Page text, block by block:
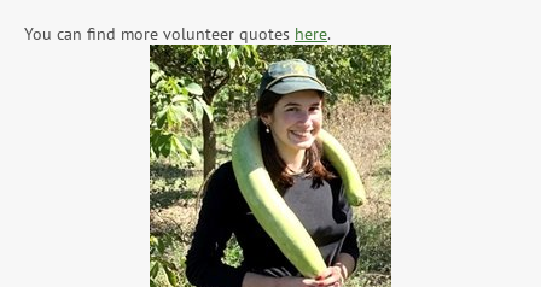
You can find more volunteer quotes here.